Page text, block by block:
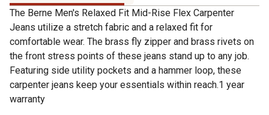
The Berne Men's Relaxed Fit Mid-Rise Flex Carpenter
Jeans utilize a stretch fabric and a relaxed fit for
comfortable wear. The brass fly zipper and brass rivets on
the front stress points of these jeans stand up to any job.
Featuring side utility pockets and a hammer loop, these
carpenter jeans keep your essentials within reach.1 year
warranty